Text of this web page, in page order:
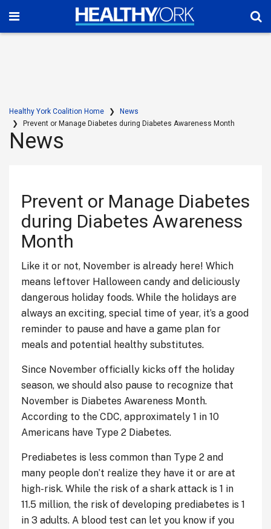
Healthy York Coalition Home
News
Prevent or Manage Diabetes during Diabetes Awareness Month
News
Prevent or Manage Diabetes
during Diabetes Awareness
Month
Like it or not, November is already here! Which
means leftover Halloween candy and deliciously
dangerous holiday foods. While the holidays are
always an exciting, special time of year, it’s a good
reminder to pause and have a game plan for
meals and potential healthy substitutes.
Since November officially kicks off the holiday
season, we should also pause to recognize that
November is Diabetes Awareness Month.
According to the CDC, approximately 1 in 10
Americans have Type 2 Diabetes.
Prediabetes is less common than Type 2 and
many people don’t realize they have it or are at
high-risk. While the risk of a shark attack is 1 in
11.5 million, the risk of developing prediabetes is 1
in 3 adults. A blood test can let you know if you